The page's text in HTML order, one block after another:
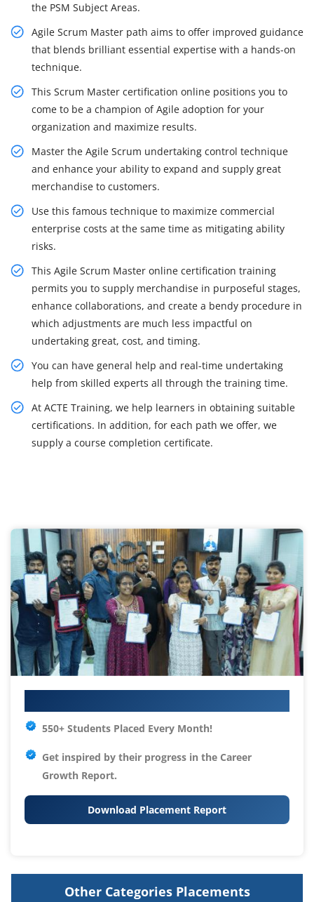
the PSM Subject Areas.
Agile Scrum Master path aims to offer improved guidance
that blends brilliant essential expertise with a hands-on
technique.
This Scrum Master certification online positions you to
come to be a champion of Agile adoption for your
organization and maximize results.
Master the Agile Scrum undertaking control technique
and enhance your ability to expand and supply great
merchandise to customers.
Use this famous technique to maximize commercial
enterprise costs at the same time as mitigating ability
risks.
This Agile Scrum Master online certification training
permits you to supply merchandise in purposeful stages,
enhance collaborations, and create a bendy procedure in
which adjustments are much less impactful on
undertaking great, cost, and timing.
You can have general help and real-time undertaking
help from skilled experts all through the training time.
At ACTE Training, we help learners in obtaining suitable
certifications. In addition, for each path we offer, we
supply a course completion certificate.
550+ Students Placed Every Month!
Get inspired by their progress in the Career
Growth Report.
Download Placement Report
Other Categories Placements